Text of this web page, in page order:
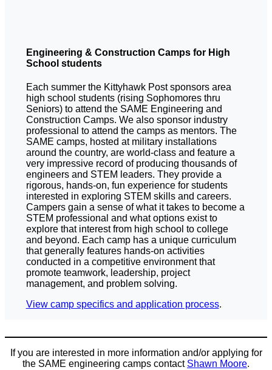
Engineering & Construction Camps for High
School students
Each summer the Kittyhawk Post sponsors area
high school students (rising Sophomores thru
Seniors) to attend the SAME Engineering and
Construction Camps. We also sponsor industry
professional to attend the camps as mentors. The
SAME camps, hosted at military installations
around the country, are world-class and feature a
very impressive record of producing thousands of
engineers and STEM leaders. They provide a
rigorous, hands-on, fun experience for students
interested in exploring STEM skills and careers.
Campers gain a sense of what it takes to become a
STEM professional and what options exist to
explore that interest from high school to college
and beyond. Each camp has a unique curriculum
that generally features hands-on activities
conducted in a competitive environment that
promote teamwork, leadership, project
management, and problem solving.
View camp specifics and application process.
If you are interested in more information and/or applying for
the SAME engineering camps contact Shawn Moore.